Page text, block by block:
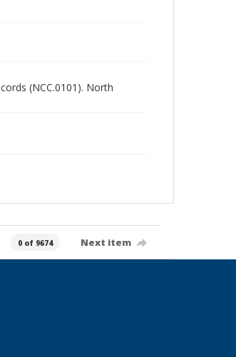
(NCC.0101). North
0 of 9674 Next item